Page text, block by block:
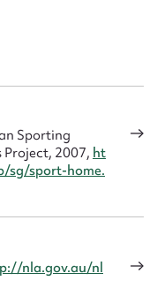
Sporting
Project, 2007, ht
sg/sport-home.
nla.gov.au/nl